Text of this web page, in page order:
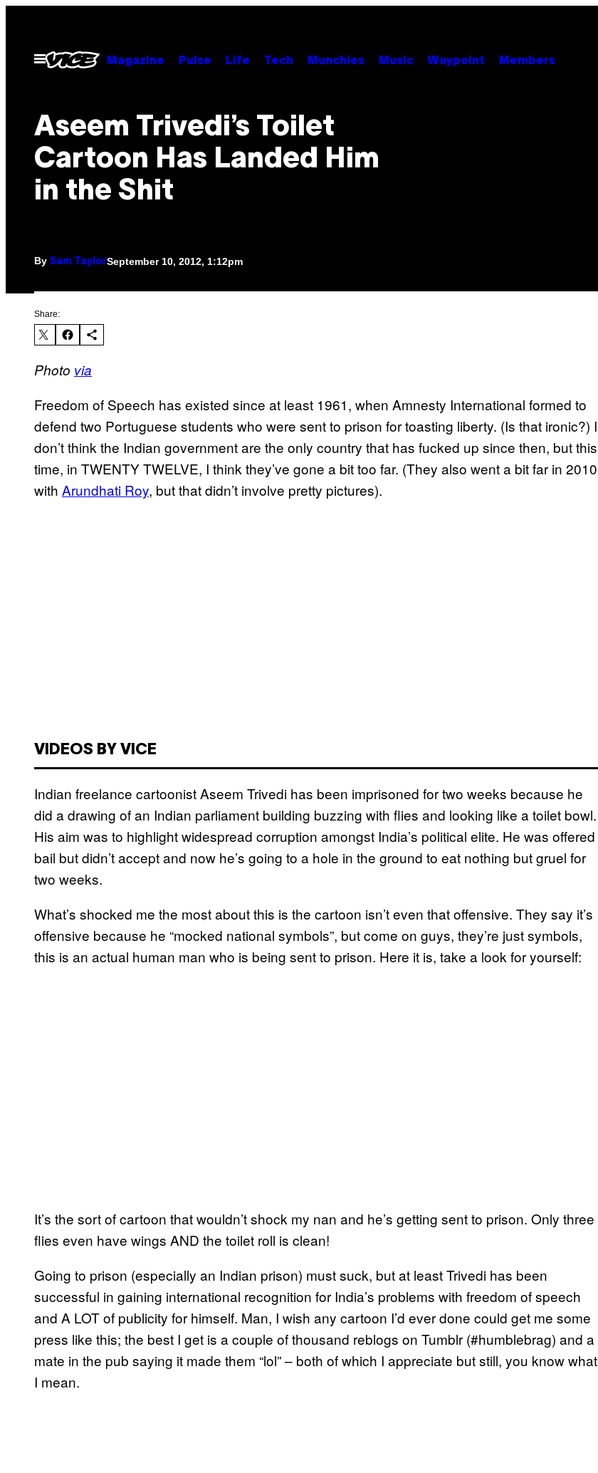
contentOpen
Menu
Magazine Pulse Life Tech Munchies Music Waypoint Members
Aseem Trivedi’s Toilet
Cartoon Has Landed Him
in the Shit
By Sam TaylorSeptember 10, 2012, 1:12pm
Share:
Photo via
Freedom of Speech has existed since at least 1961, when Amnesty International formed to
defend two Portuguese students who were sent to prison for toasting liberty. (Is that ironic?) I
don’t think the Indian government are the only country that has fucked up since then, but this
time, in TWENTY TWELVE, I think they’ve gone a bit too far. (They also went a bit far in 2010
with Arundhati Roy, but that didn’t involve pretty pictures).
VIDEOS BY VICE
Indian freelance cartoonist Aseem Trivedi has been imprisoned for two weeks because he
did a drawing of an Indian parliament building buzzing with flies and looking like a toilet bowl.
His aim was to highlight widespread corruption amongst India’s political elite. He was offered
bail but didn’t accept and now he’s going to a hole in the ground to eat nothing but gruel for
two weeks.
What’s shocked me the most about this is the cartoon isn’t even that offensive. They say it’s
offensive because he “mocked national symbols”, but come on guys, they’re just symbols,
this is an actual human man who is being sent to prison. Here it is, take a look for yourself:
It’s the sort of cartoon that wouldn’t shock my nan and he’s getting sent to prison. Only three
flies even have wings AND the toilet roll is clean!
Going to prison (especially an Indian prison) must suck, but at least Trivedi has been
successful in gaining international recognition for India’s problems with freedom of speech
and A LOT of publicity for himself. Man, I wish any cartoon I’d ever done could get me some
press like this; the best I get is a couple of thousand reblogs on Tumblr (#humblebrag) and a
mate in the pub saying it made them “lol” – both of which I appreciate but still, you know what
I mean.